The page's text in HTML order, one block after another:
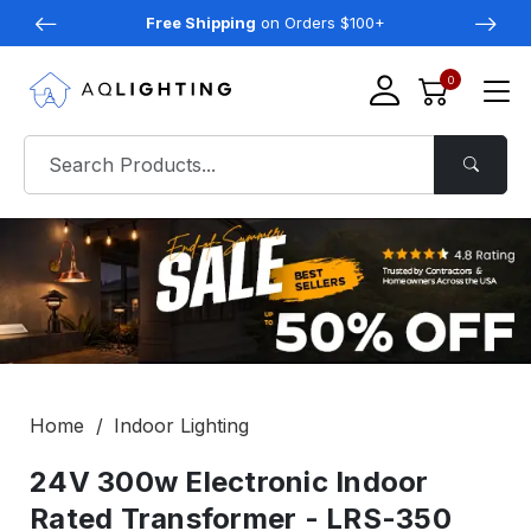
Free Shipping on Orders $100+
0
Home Indoor Lighting
24V 300w Electronic Indoor
Rated Transformer - LRS-350